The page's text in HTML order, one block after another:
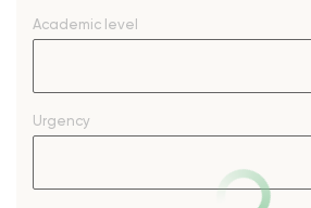
Academic level
Urgency